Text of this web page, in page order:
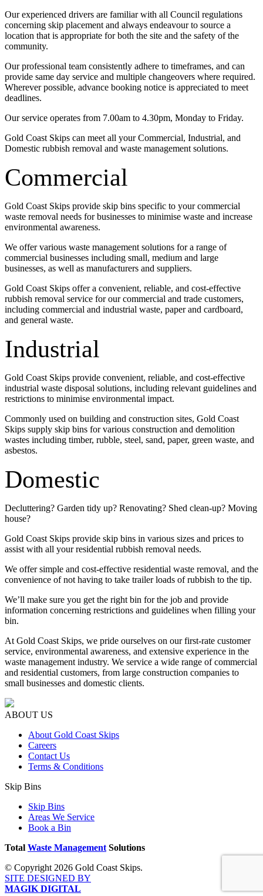
Our experienced drivers are familiar with all Council regulations
concerning skip placement and always endeavour to source a
location that is appropriate for both the site and the safety of the
community.
Our professional team consistently adhere to timeframes, and can
provide same day service and multiple changeovers where required.
Wherever possible, advance booking notice is appreciated to meet
deadlines.
Our service operates from 7.00am to 4.30pm, Monday to Friday.
Gold Coast Skips can meet all your Commercial, Industrial, and
Domestic rubbish removal and waste management solutions.
Commercial
Gold Coast Skips provide skip bins specific to your commercial
waste removal needs for businesses to minimise waste and increase
environmental awareness.
We offer various waste management solutions for a range of
commercial businesses including small, medium and large
businesses, as well as manufacturers and suppliers.
Gold Coast Skips offer a convenient, reliable, and cost-effective
rubbish removal service for our commercial and trade customers,
including commercial and industrial waste, paper and cardboard,
and general waste.
Industrial
Gold Coast Skips provide convenient, reliable, and cost-effective
industrial waste disposal solutions, including relevant guidelines and
restrictions to minimise environmental impact.
Commonly used on building and construction sites, Gold Coast
Skips supply skip bins for various construction and demolition
wastes including timber, rubble, steel, sand, paper, green waste, and
asbestos.
Domestic
Decluttering? Garden tidy up? Renovating? Shed clean-up? Moving
house?
Gold Coast Skips provide skip bins in various sizes and prices to
assist with all your residential rubbish removal needs.
We offer simple and cost-effective residential waste removal, and the
convenience of not having to take trailer loads of rubbish to the tip.
We’ll make sure you get the right bin for the job and provide
information concerning restrictions and guidelines when filling your
bin.
At Gold Coast Skips, we pride ourselves on our first-rate customer
service, environmental awareness, and extensive experience in the
waste management industry. We service a wide range of commercial
and residential customers, from large construction companies to
small businesses and domestic clients.
ABOUT US
About Gold Coast Skips
Careers
Contact Us
Terms & Conditions
Skip Bins
Skip Bins
Areas We Service
Book a Bin
Total Waste Management Solutions
© Copyright 2026 Gold Coast Skips.
SITE DESIGNED BY
MAGIK DIGITAL